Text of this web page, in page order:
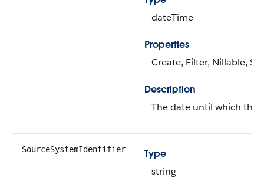
dateTime
Properties
Create, Filter, Nillable,
Description
The date until which the
SourceSystemIdentifier
Type
string